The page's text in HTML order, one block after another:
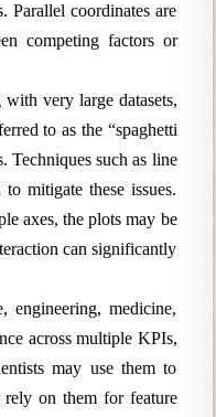
Parallel coordinates are
competing factors or
very large datasets,
to as the “spaghetti
Techniques such as line
mitigate these issues.
axes, the plots may be
can significantly
engineering, medicine,
across multiple KPIs,
may use them to
rely on them for feature